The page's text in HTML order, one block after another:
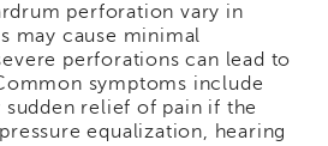
perforation vary in
may cause minimal
perforations can lead to
symptoms include
sudden relief of pain if the
equalization, hearing